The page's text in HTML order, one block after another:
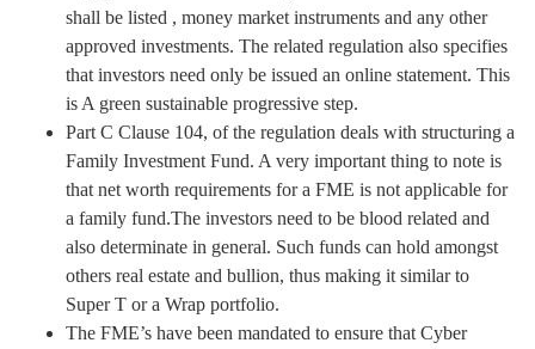
shall be listed , money market instruments and any other
approved investments. The related regulation also specifies
that investors need only be issued an online statement. This
is A green sustainable progressive step.
Part C Clause 104, of the regulation deals with structuring a
Family Investment Fund. A very important thing to note is
that net worth requirements for a FME is not applicable for
a family fund.The investors need to be blood related and
also determinate in general. Such funds can hold amongst
others real estate and bullion, thus making it similar to
Super T or a Wrap portfolio.
The FME’s have been mandated to ensure that Cyber